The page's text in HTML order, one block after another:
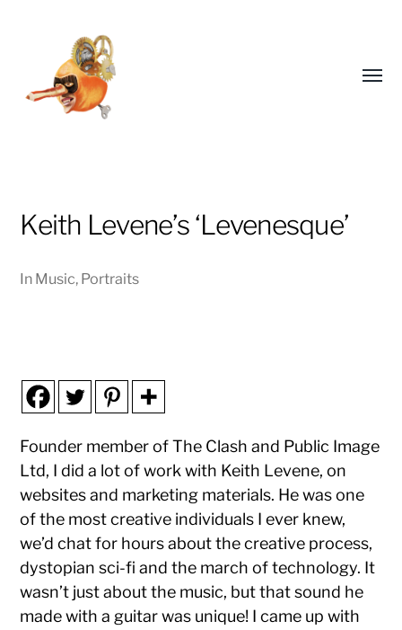
ILLUSTRATES
Keith Levene’s ‘Levenesque’
In Music, Portraits
Founder member of The Clash and Public Image
Ltd, I did a lot of work with Keith Levene, on
websites and marketing materials. He was one
of the most creative individuals I ever knew,
we’d chat for hours about the creative process,
dystopian sci-fi and the march of technology. It
wasn’t just about the music, but that sound he
made with a guitar was unique! I came up with